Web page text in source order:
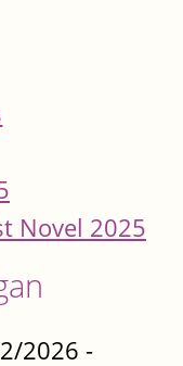
Novel 2025
2026 -